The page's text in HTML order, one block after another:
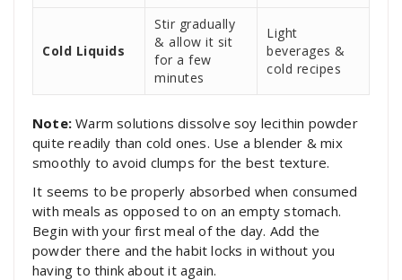
Cold Liquids
Stir gradually
& allow it sit
for a few
minutes
Light
beverages &
cold recipes
Note: Warm solutions dissolve soy lecithin powder
quite readily than cold ones. Use a blender & mix
smoothly to avoid clumps for the best texture.
It seems to be properly absorbed when consumed
with meals as opposed to on an empty stomach.
Begin with your first meal of the day. Add the
powder there and the habit locks in without you
having to think about it again.